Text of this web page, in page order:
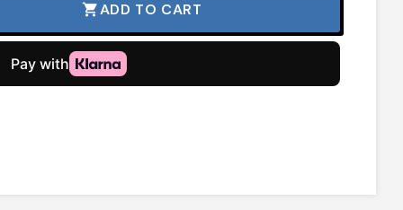
shopping_cartADD TO CART